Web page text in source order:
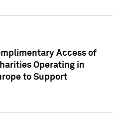
Access of
Operating in
to Support